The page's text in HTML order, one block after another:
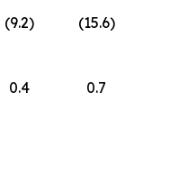
(9.2) (15.6)
0.4 0.7